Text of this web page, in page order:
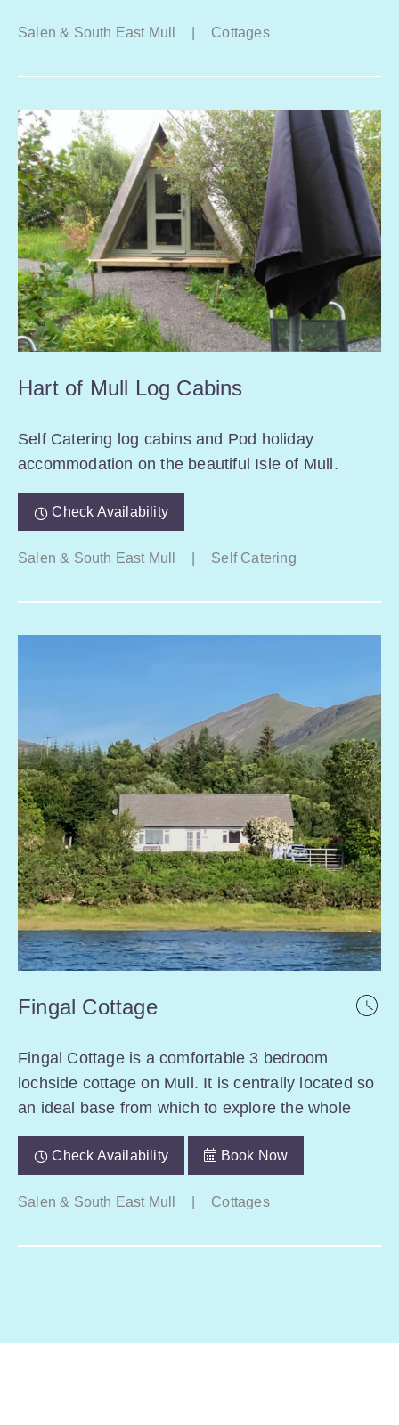
Salen & South East Mull Cottages
Hart of Mull Log Cabins
Self Catering log cabins and Pod holiday
accommodation on the beautiful Isle of Mull.
Check Availability
Salen & South East Mull Self Catering
Fingal Cottage
Fingal Cottage is a comfortable 3 bedroom
lochside cottage on Mull. It is centrally located so
an ideal base from which to explore the whole
Check Availability Book Now
Salen & South East Mull Cottages